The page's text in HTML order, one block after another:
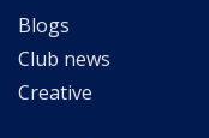
Blogs
Club news
Creative